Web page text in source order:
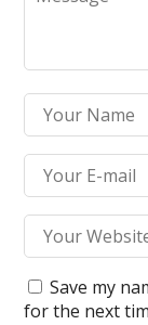
Save my
for the next